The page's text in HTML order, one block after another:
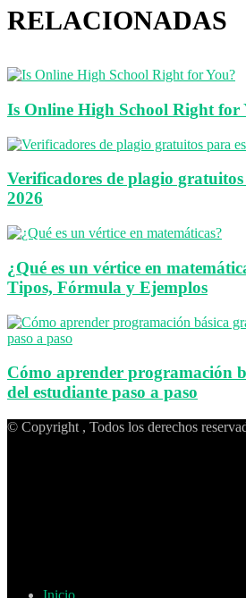
RELACIONADAS
Is Online High School Right for
Verificadores de plagio
2026
¿Qué es un vértice en
Tipos, Fórmula y Ejemplos
Cómo aprender programación
del estudiante paso a paso
© Copyright , Todos los derechos
Inicio